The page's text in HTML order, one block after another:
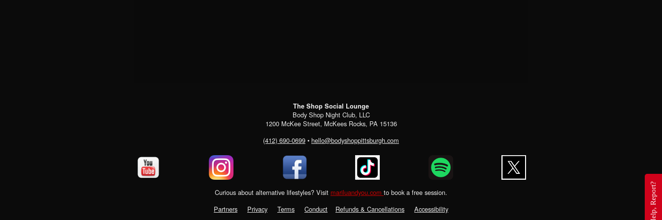
The Shop Social Lounge
Body Shop Night Club, LLC
1200 McKee Street, McKees Rocks, PA 15136
(412) 690-0699 • hello@bodyshoppittsburgh.com
Curious about alternative lifestyles? Visit mariluandyou.com to book a free session.
Partners
Privacy Terms Conduct Refunds & Cancellations Accessibility